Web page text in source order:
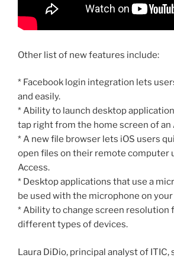
Other list of new features include:
* Facebook login integration lets
and easily.
* Ability to launch desktop
tap right from the home screen of an
* A new file browser lets iOS users
open files on their remote computer
Access.
* Desktop applications that use a
be used with the microphone on your
* Ability to change screen resolution
different types of devices.
Laura DiDio, principal analyst of ITIC,